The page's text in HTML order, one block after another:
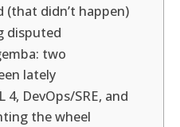
(that didn’t happen)
disputed
two
lately
DevOps/SRE, and
the wheel